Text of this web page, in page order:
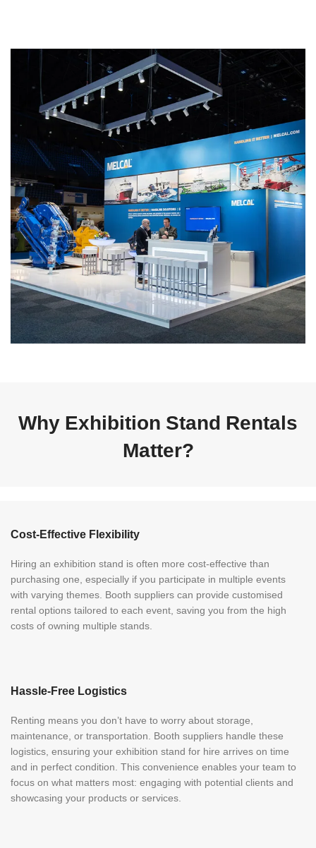
Why Exhibition Stand Rentals
Matter?
Cost-Effective Flexibility
Hiring an exhibition stand is often more cost-effective than
purchasing one, especially if you participate in multiple events
with varying themes. Booth suppliers can provide customised
rental options tailored to each event, saving you from the high
costs of owning multiple stands.
Hassle-Free Logistics
Renting means you don’t have to worry about storage,
maintenance, or transportation. Booth suppliers handle these
logistics, ensuring your exhibition stand for hire arrives on time
and in perfect condition. This convenience enables your team to
focus on what matters most: engaging with potential clients and
showcasing your products or services.